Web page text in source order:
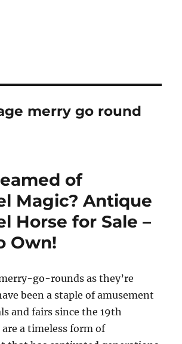
merry go round
of
Magic? Antique
Horse for Sale –
Own!
go-rounds as they’re
been a staple of amusement
and fairs since the 19th
a timeless form of